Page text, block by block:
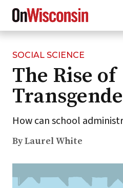
Skip
main
content
SOCIAL SCIENCE
The Rise of
How can school
By Laurel White